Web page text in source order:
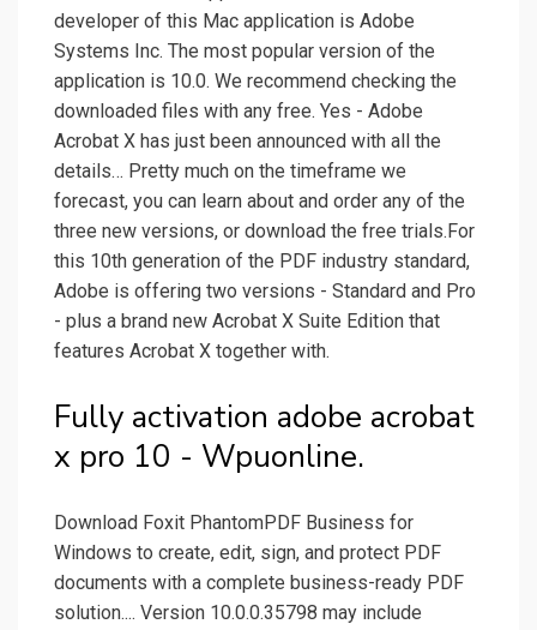
developer of this Mac application is Adobe
Systems Inc. The most popular version of the
application is 10.0. We recommend checking the
downloaded files with any free. Yes - Adobe
Acrobat X has just been announced with all the
details… Pretty much on the timeframe we
forecast, you can learn about and order any of the
three new versions, or download the free trials.For
this 10th generation of the PDF industry standard,
Adobe is offering two versions - Standard and Pro
- plus a brand new Acrobat X Suite Edition that
features Acrobat X together with.
Fully activation adobe acrobat
x pro 10 - Wpuonline.
Download Foxit PhantomPDF Business for
Windows to create, edit, sign, and protect PDF
documents with a complete business-ready PDF
solution.... Version 10.0.0.35798 may include